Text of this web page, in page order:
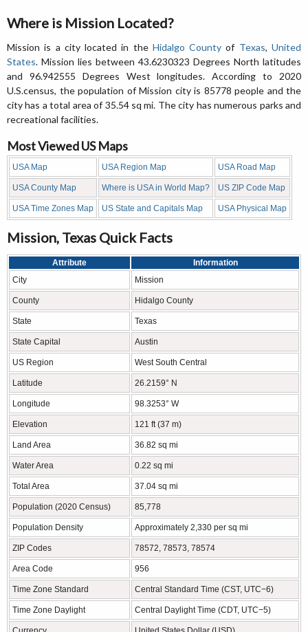
Where is Mission Located?
Mission is a city located in the Hidalgo County of Texas,United
States. Mission lies between 43.6230323 Degrees North latitudes
and 96.942555 Degrees West longitudes. According to 2020
U.S.census, the population of Mission city is 85778 people and the
city has a total area of 35.54 sq mi. The city has numerous parks and
recreational facilities.
Most Viewed US Maps
USA Map USA Region Map USA Road Map
USA County Map Where is USA in World Map? US ZIP Code Map
USA Time Zones Map US State and Capitals Map USA Physical Map
Mission, Texas Quick Facts
Attribute
Information
City
Mission
County Hidalgo County
State Texas
State Capital Austin
US Region West South Central
Latitude 26.2159° N
Longitude 98.3253° W
Elevation 121 ft (37 m)
Land Area 36.82 sq mi
Water Area 0.22 sq mi
Total Area 37.04 sq mi
Population (2020 Census) 85,778
Population Density Approximately 2,330 per sq mi
ZIP Codes 78572, 78573, 78574
Area Code 956
Time Zone Standard Central Standard Time (CST, UTC−6)
Time Zone Daylight Central Daylight Time (CDT, UTC−5)